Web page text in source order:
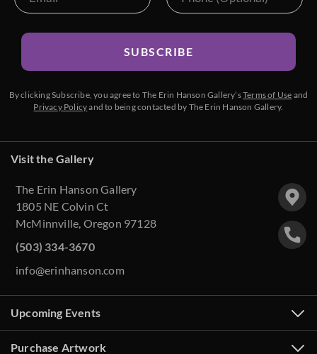
SUBSCRIBE
By clicking Subscribe, you agree to The Erin Hanson Gallery’sTerms of Use and
Privacy Policyand to being contacted by The Erin Hanson Gallery.
Visit the Gallery
The Erin Hanson Gallery
1805 NE Colvin Ct
McMinnville, Oregon 97128
(503) 334-3670
info@erinhanson.com
Upcoming Events
Purchase Artwork